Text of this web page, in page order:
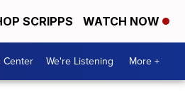
SCRIPPS WATCH NOW
Center We're Listening More +